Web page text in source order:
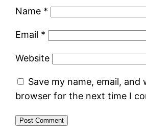
Name *
Email *
Website
Save my name, email, and
browser for the next time I